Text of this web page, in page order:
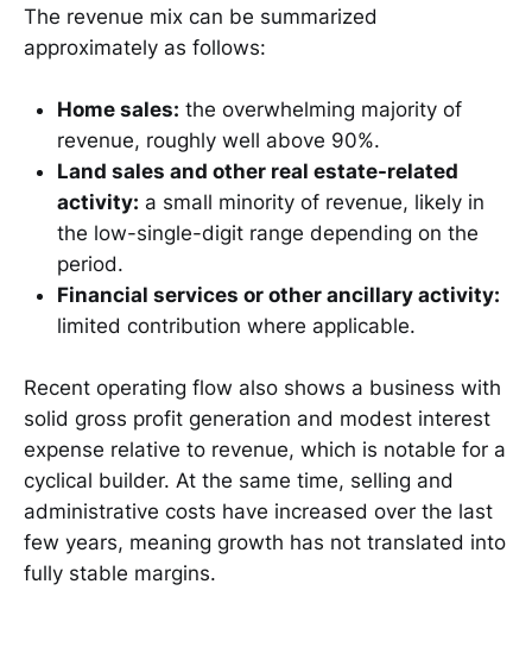
The revenue mix can be summarized
approximately as follows:
Home sales: the overwhelming majority of
revenue, roughly well above 90%.
Land sales and other real estate-related
activity: a small minority of revenue, likely in
the low-single-digit range depending on the
period.
Financial services or other ancillary activity:
limited contribution where applicable.
Recent operating flow also shows a business with
solid gross profit generation and modest interest
expense relative to revenue, which is notable for a
cyclical builder. At the same time, selling and
administrative costs have increased over the last
few years, meaning growth has not translated into
fully stable margins.